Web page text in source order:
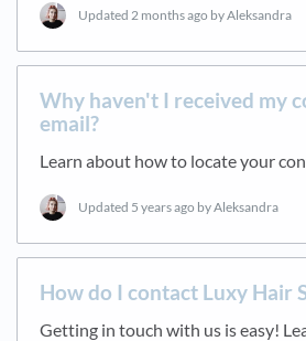
Updated 2 months ago by Aleksandra
Why haven't I received my
email?
Learn about how to locate your
Updated 5 years ago by Aleksandra
How do I contact Luxy Hair
Getting in touch with us is easy!